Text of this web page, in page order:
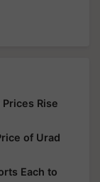
Rise
of Urad
Each to